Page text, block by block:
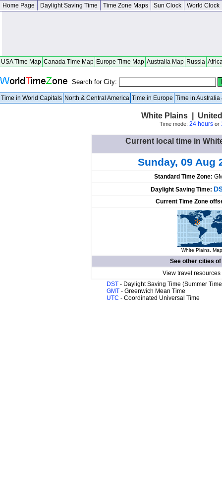
Home Page Daylight Saving Time Time Zone Maps Sun Clock World Clock
USA Time Map Canada Time Map Europe Time Map Australia Map Russia
Search for City:
Time in World Capitals North & Central America Time in Europe Time in Australia
White Plains |
Time mode: 24 hoursor
Current local time in
Sunday, 09 Aug
Standard Time Zone:
Daylight Saving Time:
Current Time Zone
White Plains.
See other cities of
View travel
DST - Daylight Saving Time (Summer
GMT - Greenwich Mean Time
UTC - Coordinated Universal Time